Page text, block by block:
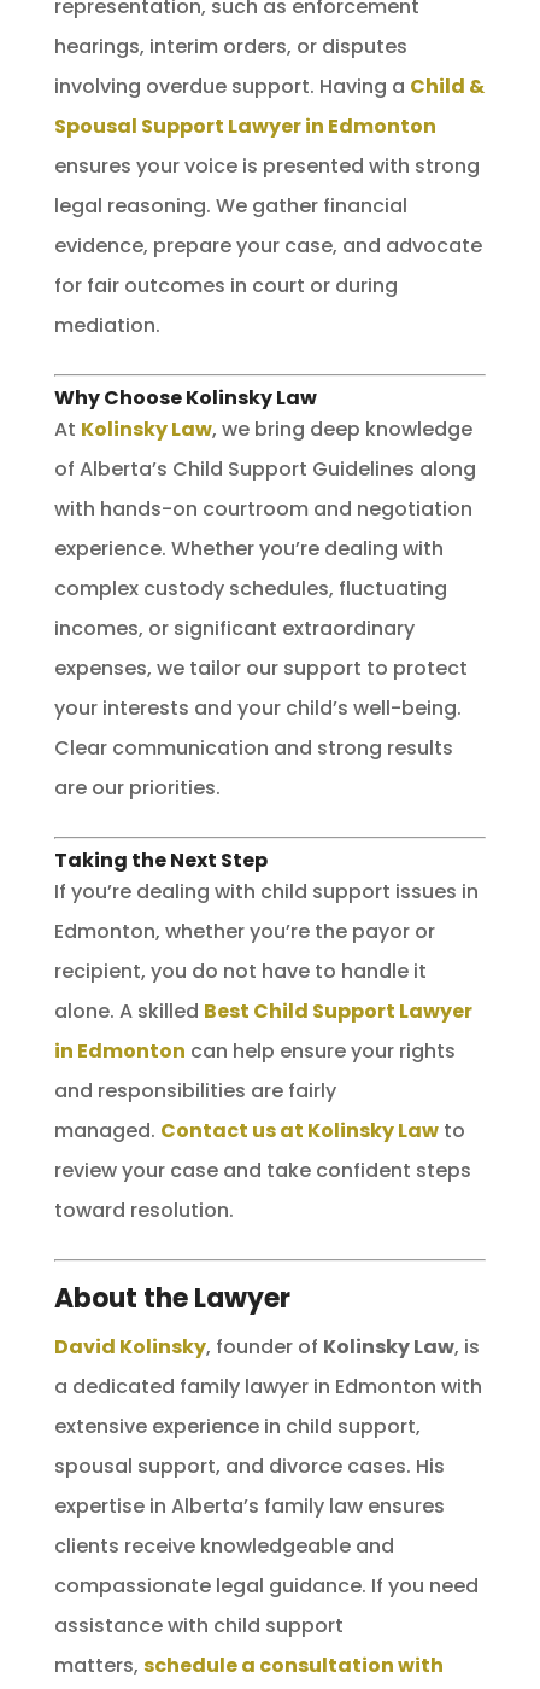
representation, such as enforcement
hearings, interim orders, or disputes
involving overdue support. Having a Child &
Spousal Support Lawyer in Edmonton
ensures your voice is presented with strong
legal reasoning. We gather financial
evidence, prepare your case, and advocate
for fair outcomes in court or during
mediation.
Why Choose Kolinsky Law
At Kolinsky Law, we bring deep knowledge
of Alberta’s Child Support Guidelines along
with hands-on courtroom and negotiation
experience. Whether you’re dealing with
complex custody schedules, fluctuating
incomes, or significant extraordinary
expenses, we tailor our support to protect
your interests and your child’s well-being.
Clear communication and strong results
are our priorities.
Taking the Next Step
If you’re dealing with child support issues in
Edmonton, whether you’re the payor or
recipient, you do not have to handle it
alone. A skilled Best Child Support Lawyer
in Edmonton can help ensure your rights
and responsibilities are fairly
managed. Contact us at Kolinsky Lawto
review your case and take confident steps
toward resolution.
About the Lawyer
David Kolinsky, founder of Kolinsky Law, is
a dedicated family lawyer in Edmonton with
extensive experience in child support,
spousal support, and divorce cases. His
expertise in Alberta’s family law ensures
clients receive knowledgeable and
compassionate legal guidance. If you need
assistance with child support
matters, schedule a consultation with